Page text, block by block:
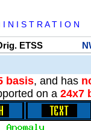
I S T R A T I O N
ETSS
basis, and has
on a 24x7